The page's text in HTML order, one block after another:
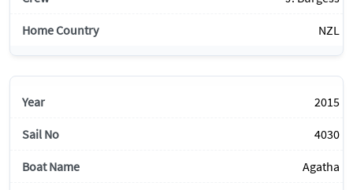
NZL
2015
4030
Agatha